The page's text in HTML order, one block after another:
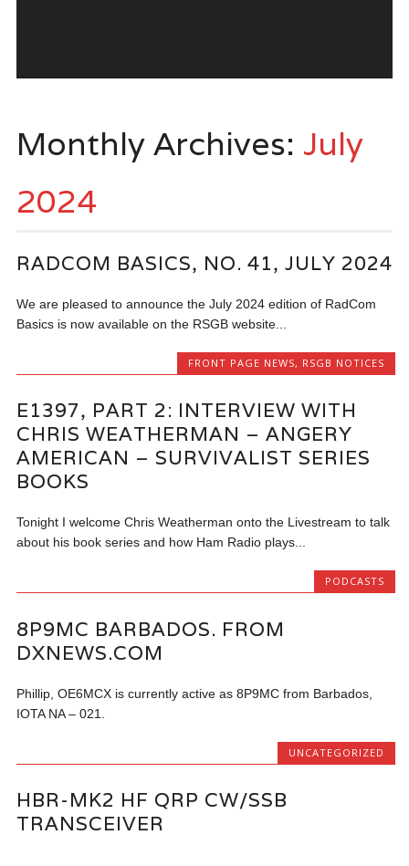
Monthly Archives: July
2024
RADCOM BASICS, NO. 41, JULY 2024
We are pleased to announce the July 2024 edition of RadCom
Basics is now available on the RSGB website...
FRONT PAGE NEWS, RSGB NOTICES
E1397, PART 2: INTERVIEW WITH
CHRIS WEATHERMAN – ANGERY
AMERICAN – SURVIVALIST SERIES
BOOKS
Tonight I welcome Chris Weatherman onto the Livestream to talk
about his book series and how Ham Radio plays...
PODCASTS
8P9MC BARBADOS. FROM
DXNEWS.COM
Phillip, OE6MCX is currently active as 8P9MC from Barbados,
IOTA NA – 021.
UNCATEGORIZED
HBR-MK2 HF QRP CW/SSB
TRANSCEIVER